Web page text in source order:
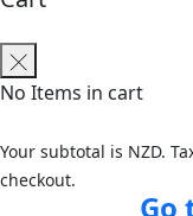
No Items in cart
Your subtotal is NZD.
checkout.
Go